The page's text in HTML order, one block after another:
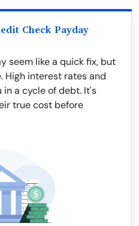
Check Payday
seem like a quick fix, but
High interest rates and
in a cycle of debt. It's
true cost before